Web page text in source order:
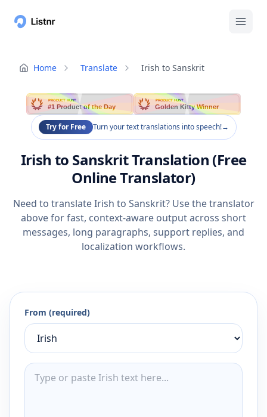
Home Translate Irish to Sanskrit
PRODUCT HUNT
#1 Product of the Day
PRODUCT HUNT
Golden Kitty Winner
Try for Free Turn your text translations into speech!→
Irish to Sanskrit Translation (Free
Online Translator)
Need to translate Irish to Sanskrit? Use the translator
above for fast, context-aware output across short
messages, long paragraphs, support replies, and
localization workflows.
From (required)